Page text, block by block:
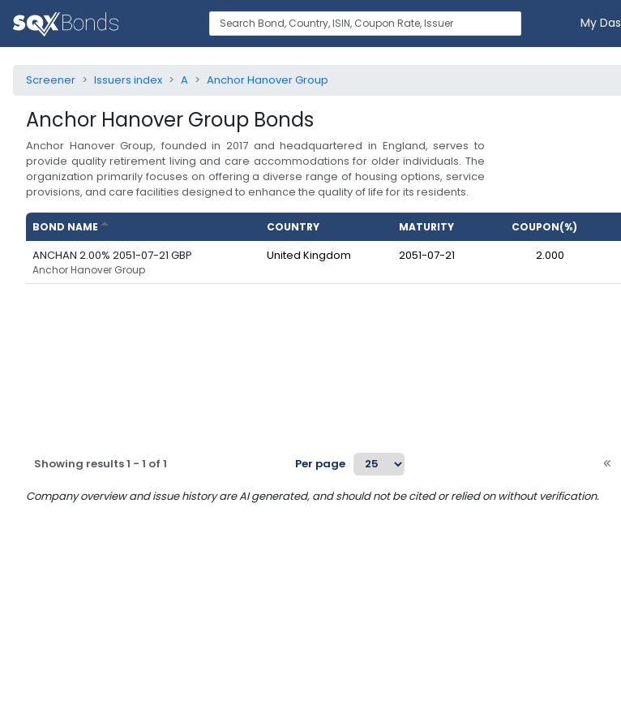
My
Screener Issuers index A Anchor Hanover Group
Anchor Hanover Group Bonds
Anchor Hanover Group, founded in 2017 and headquartered in England, serves to
provide quality retirement living and care accommodations for older individuals. The
organization primarily focuses on offering a diverse range of housing options, service
provisions, and care facilities designed to enhance the quality of life for its residents.
BOND NAME COUNTRY MATURITY COUPON(%)
ANCHAN 2.00% 2051-07-21 GBP
Anchor Hanover Group
United Kingdom 2051-07-21 2.000
Showing results1 - 1 of 1 Per page
Company overview and issue history are AI generated, and should not be cited or relied on without verification.